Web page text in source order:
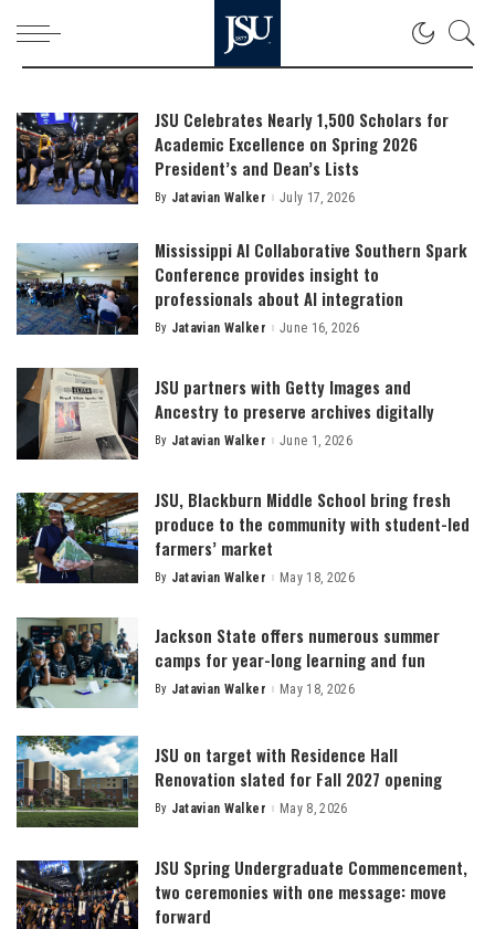
JSU Celebrates Nearly 1,500 Scholars for
Academic Excellence on Spring 2026
President’s and Dean’s Lists
Posted
By Jatavian Walker July 17, 2026
Mississippi AI Collaborative Southern Spark
Conference provides insight to
professionals about AI integration
Posted
By Jatavian Walker June 16, 2026
JSU partners with Getty Images and
Ancestry to preserve archives digitally
Posted
By Jatavian Walker June 1, 2026
JSU, Blackburn Middle School bring fresh
produce to the community with student-led
farmers’ market
Posted
By Jatavian Walker May 18, 2026
Jackson State offers numerous summer
camps for year-long learning and fun
Posted
By Jatavian Walker May 18, 2026
JSU on target with Residence Hall
Renovation slated for Fall 2027 opening
Posted
By Jatavian Walker May 8, 2026
JSU Spring Undergraduate Commencement,
two ceremonies with one message: move
forward